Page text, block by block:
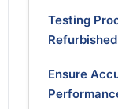
Testing
Ensure